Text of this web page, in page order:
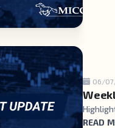
06/
READ